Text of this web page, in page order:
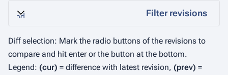
Filter revisions
Diff selection: Mark the radio buttons of the revisions to
compare and hit enter or the button at the bottom.
Legend: (cur) = difference with latest revision, (prev) =